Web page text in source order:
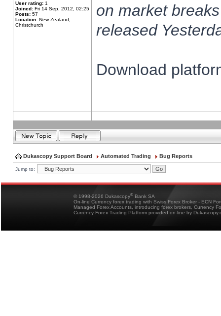
User rating: 1
Joined: Fri 14 Sep, 2012, 02:25
Posts: 57
Location: New Zealand,
Christchurch
on market
released
Download
Dukascopy Support Board Automated Trading Bug Reports
Jump to:
© 1998-2026 Dukascopy® Bank SA
On-line Currency forex trading with Swiss Forex Broker - ECN
Managed Forex Accounts, introducing forex brokers, Currency
Currency Forex Trading Platform provided on-line by